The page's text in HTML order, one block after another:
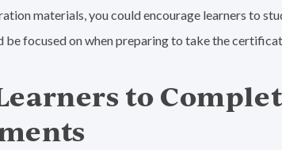
materials, you could encourage learners to
be focused on when preparing to take the
to